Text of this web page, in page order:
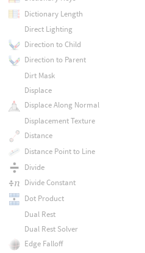
Dictionary Length
Direct Lighting
Direction to Child
Direction to Parent
Dirt Mask
Displace
Displace Along Normal
Displacement Texture
Distance
Distance Point to Line
Divide
Divide Constant
Dot Product
Dual Rest
Dual Rest Solver
Edge Falloff